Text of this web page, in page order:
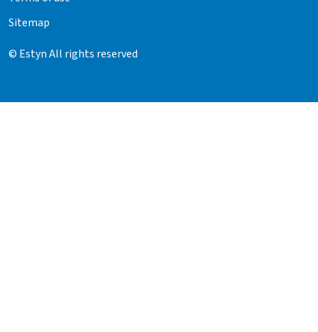
Sitemap
© Estyn All rights reserved